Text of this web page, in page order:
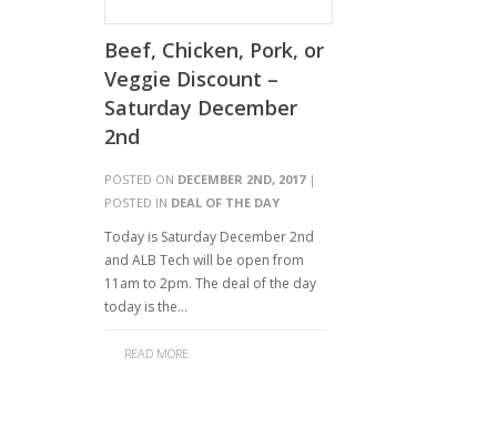
Beef, Chicken, Pork, or
Veggie Discount –
Saturday December
2nd
POSTED ON DECEMBER 2ND, 2017|
POSTED IN DEAL OF THE DAY
Today is Saturday December 2nd
and ALB Tech will be open from
11am to 2pm. The deal of the day
today is the…
READ MORE